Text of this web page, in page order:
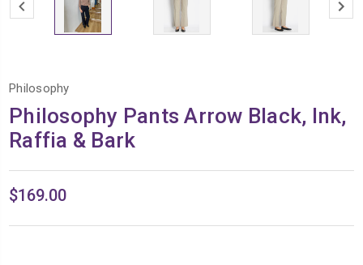
Philosophy
Philosophy Pants Arrow Black, Ink,
Raffia & Bark
$169.00